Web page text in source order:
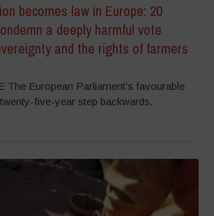
becomes law in Europe: 20
a deeply harmful vote
and the rights of farmers
The European Parliament’s favourable
five-year step backwards,